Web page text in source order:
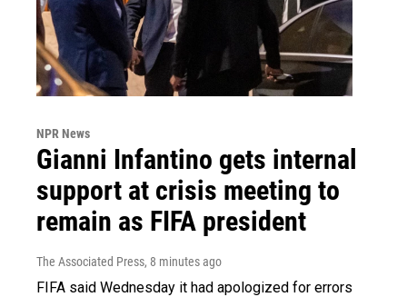
NPR News
Gianni Infantino gets internal
support at crisis meeting to
remain as FIFA president
The Associated Press, 8 minutes ago
FIFA said Wednesday it had apologized for errors